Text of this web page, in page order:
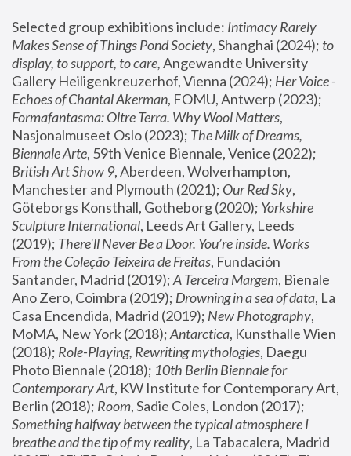
Selected group exhibitions include: Intimacy Rarely
Makes Sense of Things Pond Society, Shanghai (2024); to
display, to support, to care, Angewandte University
Gallery Heiligenkreuzerhof, Vienna (2024); Her Voice -
Echoes of Chantal Akerman
Formafantasma: Oltre Terra. Why Wool Matters,
Nasjonalmuseet Oslo (2023); The Milk of Dreams,
Biennale Arte
British Art Show 9, Aberdeen, Wolverhampton,
Manchester and Plymouth (2021); Our Red Sky,
Göteborgs Konsthall, Gotheborg (2020); Yorkshire
Sculpture International, Leeds Art Gallery, Leeds
(2019); There'll Never Be a Door. You’re inside. Works
From the Coleção Teixeira de Freitas, Fundación
Santander, Madrid (2019); A Terceira Margem, Bienale
Ano Zero, Coimbra (2019); Drowning in a sea of data, La
Casa Encendida, Madrid (2019); New Photography,
MoMA, New York (2018); Antarctica, Kunsthalle Wien
(2018); Role-Playing, Rewriting mythologies, Daegu
Photo Biennale (2018); 10th Berlin Biennale for
Contemporary Art, KW Institute for Contemporary Art,
Berlin (2018); Room
Something halfway between the typical atmosphere I
breathe and the tip of my reality, La Tabacalera, Madrid